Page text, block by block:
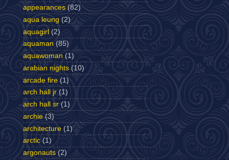
appearances (82)
aqua leung (2)
aquagirl (2)
aquaman (85)
aquawoman (1)
arabian nights (10)
arcade fire (1)
arch hall jr (1)
arch hall sr (1)
archie (3)
architecture (1)
arctic (1)
argonauts (2)